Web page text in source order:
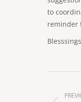
to
reminder